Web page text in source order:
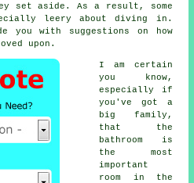
set aside. As a result, some
leery about diving in.
with suggestions on how
upon.
I am certain
you know,
especially if
you've got a
big family,
that the
bathroom is
the most
important
room in the